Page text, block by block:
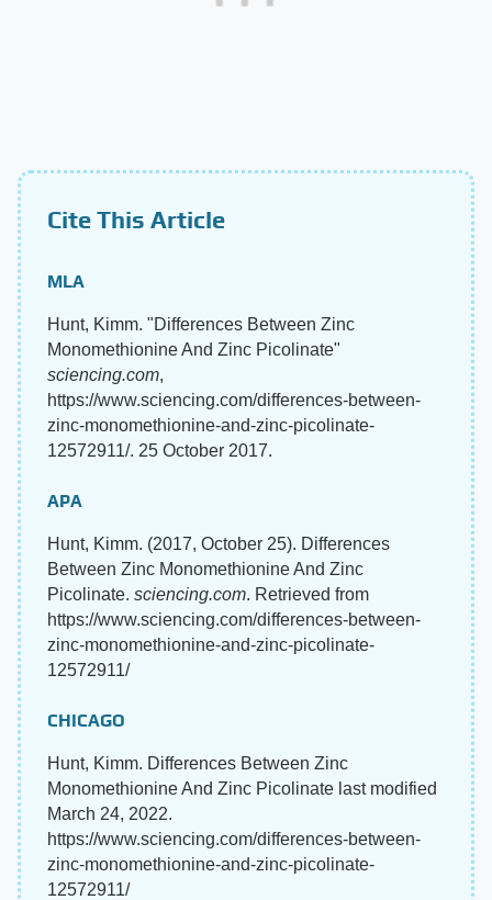
Cite This Article
MLA
Hunt, Kimm. "Differences Between Zinc
Monomethionine And Zinc Picolinate"
sciencing.com,
https://www.sciencing.com/differences-between-
zinc-monomethionine-and-zinc-picolinate-
12572911/. 25 October 2017.
APA
Hunt, Kimm. (2017, October 25). Differences
Between Zinc Monomethionine And Zinc
Picolinate. sciencing.com. Retrieved from
https://www.sciencing.com/differences-between-
zinc-monomethionine-and-zinc-picolinate-
12572911/
CHICAGO
Hunt, Kimm. Differences Between Zinc
Monomethionine And Zinc Picolinate last modified
March 24, 2022.
https://www.sciencing.com/differences-between-
zinc-monomethionine-and-zinc-picolinate-
12572911/